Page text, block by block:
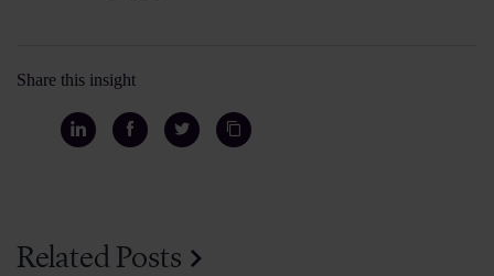
Share this insight
Related Posts